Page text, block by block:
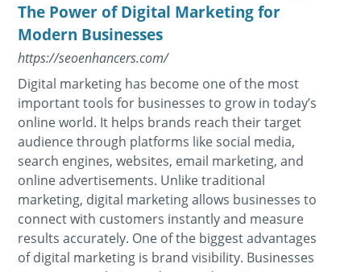
The Power of Digital Marketing for
Modern Businesses
https://seoenhancers.com/
Digital marketing has become one of the most
important tools for businesses to grow in today’s
online world. It helps brands reach their target
audience through platforms like social media,
search engines, websites, email marketing, and
online advertisements. Unlike traditional
marketing, digital marketing allows businesses to
connect with customers instantly and measure
results accurately. One of the biggest advantages
of digital marketing is brand visibility. Businesses